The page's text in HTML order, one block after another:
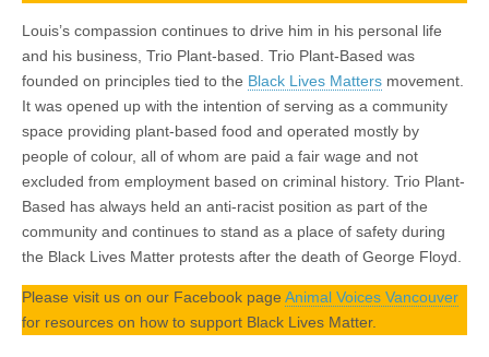
Louis’s compassion continues to drive him in his personal life
and his business, Trio Plant-based. Trio Plant-Based was
founded on principles tied to the Black Lives Matters movement.
It was opened up with the intention of serving as a community
space providing plant-based food and operated mostly by
people of colour, all of whom are paid a fair wage and not
excluded from employment based on criminal history. Trio Plant-
Based has always held an anti-racist position as part of the
community and continues to stand as a place of safety during
the Black Lives Matter protests after the death of George Floyd.
Please visit us on our Facebook page Animal Voices Vancouver
for resources on how to support Black Lives Matter.